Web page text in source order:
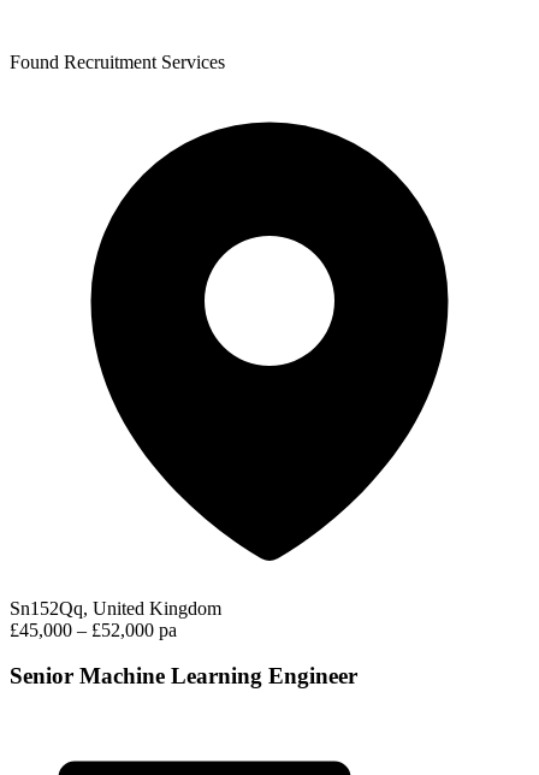
Found Recruitment Services
Sn152Qq, United Kingdom
£45,000 – £52,000 pa
Senior Machine Learning Engineer